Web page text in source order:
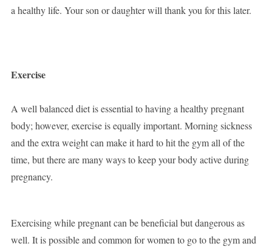
a healthy life. Your son or daughter will thank you for this later.
Exercise
A well balanced diet is essential to having a healthy pregnant
body; however, exercise is equally important. Morning sickness
and the extra weight can make it hard to hit the gym all of the
time, but there are many ways to keep your body active during
pregnancy.
Exercising while pregnant can be beneficial but dangerous as
well. It is possible and common for women to go to the gym and